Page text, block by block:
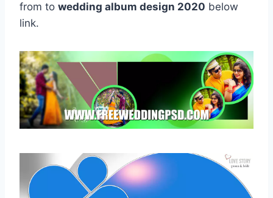
from to wedding album design 2020 below
link.